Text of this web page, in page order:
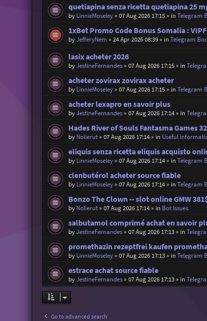
quetiapina senza ricetta quetiapina 25
by LinnieMoseley» 07 Aug 2026 17:15» inTelegram
1xBet Promo Code Bonus Somalia :
byJefferyNem » 24 Apr 2026 08:39» inTelegram
lasix acheter 2026
byJestineFernandes» 07 Aug 2026 17:15» in
acheter zovirax zovirax acheter
by LinnieMoseley» 07 Aug 2026 17:15» inTelegram
acheter lexapro en savoir plus
byJestineFernandes» 07 Aug 2026 17:14» in
Hades River of Souls Fantasma Games
by Nolierut» 07 Aug 2026 17:14» in Useful
eliquis senza ricetta eliquis acquisto
by LinnieMoseley» 07 Aug 2026 17:14» inTelegram
clenbutérol acheter source fiable
by LinnieMoseley» 07 Aug 2026 17:14» inTelegram
Bonzo The Clown -- slot online GMW
by Nolierut» 07 Aug 2026 17:14» in Bot Issues
salbutamol comprimé achat en savoir
byJestineFernandes» 07 Aug 2026 17:13» in
promethazin rezeptfrei kaufen
by LinnieMoseley» 07 Aug 2026 17:13» inTelegram
estrace achat source fiable
byJestineFernandes» 07 Aug 2026 17:13» in
Go to advanced search